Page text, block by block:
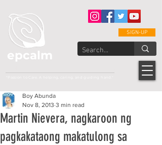
epcalm
SIGN-UP
Martin Nievera, nagkaroon ng
pagkakataong makatulong sa
Boy Abunda
Nov 8, 2013 3 min read